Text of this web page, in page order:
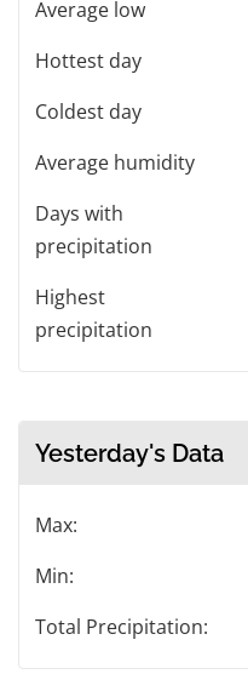
Average low
Hottest day
Coldest day
Average humidity
Days with
precipitation
Highest
precipitation
Yesterday's Data
Max:
Min:
Total Precipitation: